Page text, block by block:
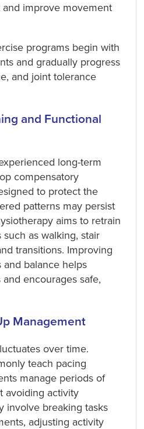
improve movement
programs begin with
and gradually progress
and joint tolerance
and Functional
long-term
compensatory
to protect the
patterns may persist
aims to retrain
as walking, stair
transitions. Improving
balance helps
encourages safe,
Management
over time.
teach pacing
manage periods of
avoiding activity
involve breaking tasks
adjusting activity